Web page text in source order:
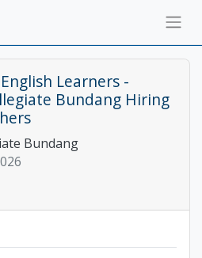
Learners -
Bundang Hiring
Bundang